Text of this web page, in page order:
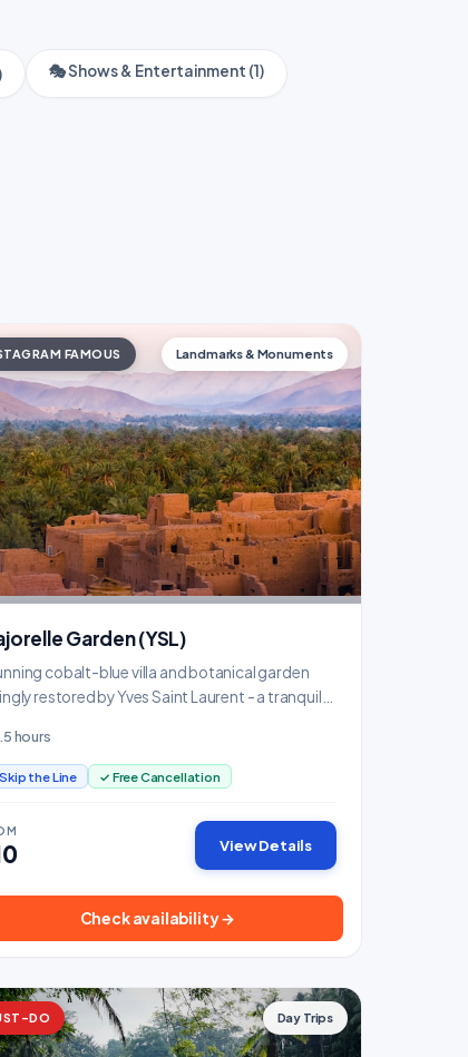
🎭 Shows & Entertainment (1)
FAMOUS Landmarks & Monuments
Garden (YSL)
cobalt-blue villa and botanical garden
restored by Yves Saint Laurent - a tranquil
hours
Skip the Line ✓ Free Cancellation
View Details
Check availability →
DO Day Trips